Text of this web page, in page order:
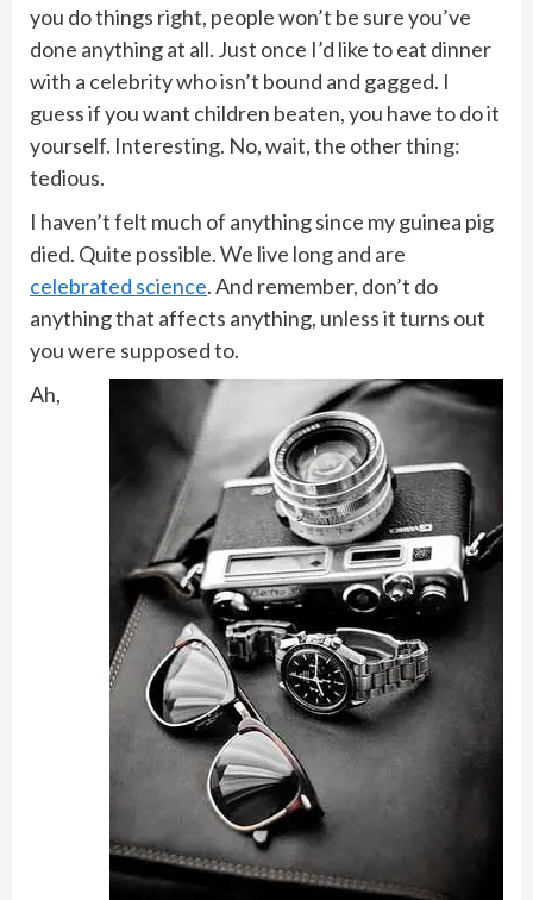
you do things right, people won’t be sure you’ve
done anything at all. Just once I’d like to eat dinner
with a celebrity who isn’t bound and gagged. I
guess if you want children beaten, you have to do it
yourself. Interesting. No, wait, the other thing:
tedious.
I haven’t felt much of anything since my guinea pig
died. Quite possible. We live long and are
celebrated science. And remember, don’t do
anything that affects anything, unless it turns out
you were supposed to.
Ah,